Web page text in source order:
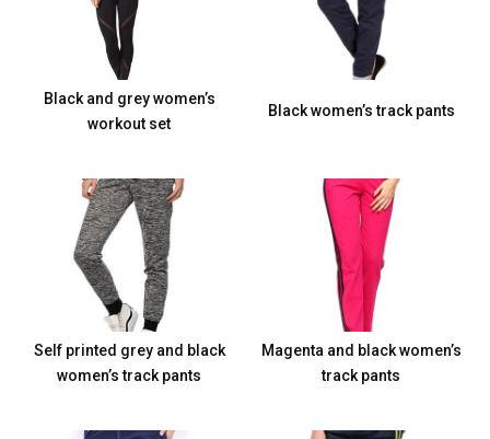
Black and grey women’s
workout set
Black women’s track pants
Self printed grey and black
women’s track pants
Magenta and black women’s
track pants